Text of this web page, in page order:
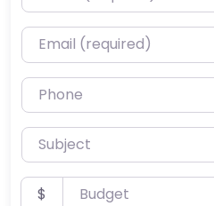
Email (required)
Phone
Subject
Budget
$